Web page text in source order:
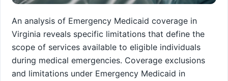
An analysis of Emergency Medicaid coverage in
Virginia reveals specific limitations that define the
scope of services available to eligible individuals
during medical emergencies. Coverage exclusions
and limitations under Emergency Medicaid in